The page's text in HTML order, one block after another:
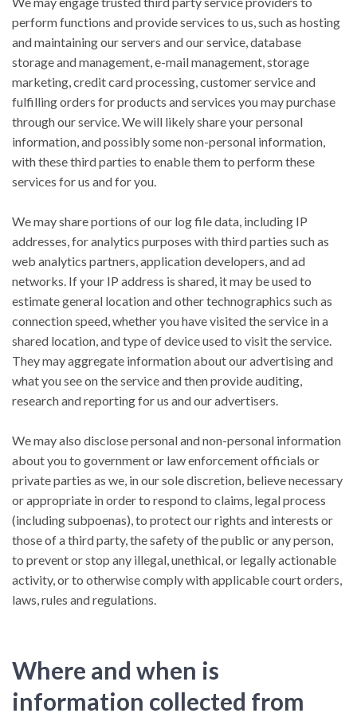
perform functions and provide services to us, such as hosting
and maintaining our servers and our service, database
storage and management, e-mail management, storage
marketing, credit card processing, customer service and
fulfilling orders for products and services you may purchase
through our service. We will likely share your personal
information, and possibly some non-personal information,
with these third parties to enable them to perform these
services for us and for you.
We may share portions of our log file data, including IP
addresses, for analytics purposes with third parties such as
web analytics partners, application developers, and ad
networks. If your IP address is shared, it may be used to
estimate general location and other technographics such as
connection speed, whether you have visited the service in a
shared location, and type of device used to visit the service.
They may aggregate information about our advertising and
what you see on the service and then provide auditing,
research and reporting for us and our advertisers.
We may also disclose personal and non-personal information
about you to government or law enforcement officials or
private parties as we, in our sole discretion, believe necessary
or appropriate in order to respond to claims, legal process
(including subpoenas), to protect our rights and interests or
those of a third party, the safety of the public or any person,
to prevent or stop any illegal, unethical, or legally actionable
activity, or to otherwise comply with applicable court orders,
laws, rules and regulations.
Where and when is
information collected from